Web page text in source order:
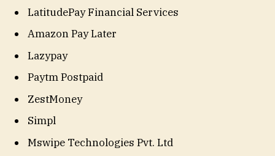
LatitudePay Financial Services
Amazon Pay Later
Lazypay
Paytm Postpaid
ZestMoney
Simpl
Mswipe Technologies Pvt. Ltd